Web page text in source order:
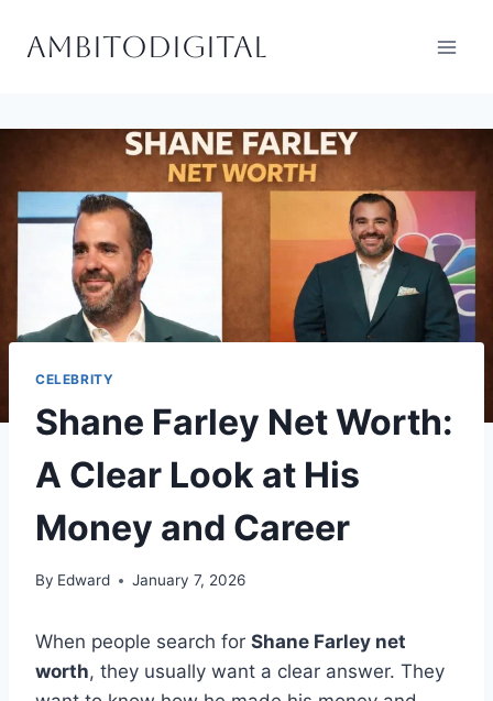
Ambitodigital
CELEBRITY
Shane Farley Net Worth:
A Clear Look at His
Money and Career
By Edward January 7, 2026
When people search for Shane Farley net
worth, they usually want a clear answer. They